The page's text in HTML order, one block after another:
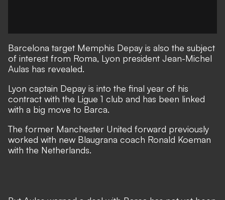
Barcelona target Memphis Depay is also the subject
of interest from Roma, Lyon president Jean-Michel
Aulas has revealed.
Lyon captain Depay is into the final year of his
contract with the Ligue 1 club and has been linked
with a big move to Barca.
The former Manchester United forward previously
worked with new Blaugrana coach Ronald Koeman
with the Netherlands.